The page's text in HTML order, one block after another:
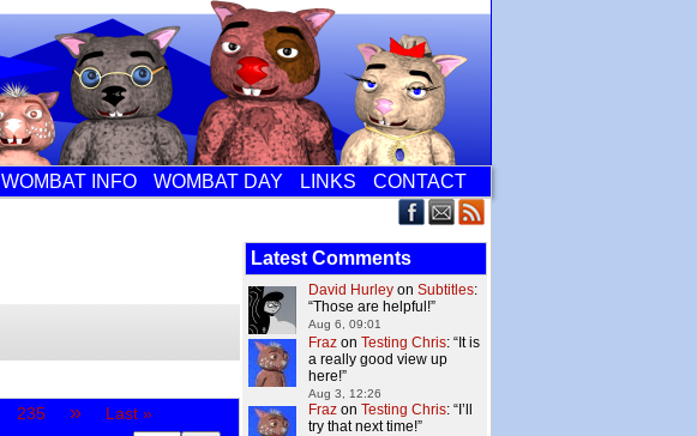
WOMBAT INFO WOMBAT DAY LINKS CONTACT
235 » Last »
Latest Comments
David Hurley on Subtitles:
“Those are helpful!”
Aug 6, 09:01
Fraz on Testing Chris: “ It is
a really good view up
here!”
Aug 3, 12:26
Fraz on Testing Chris: “ I’ll
try that next time!”